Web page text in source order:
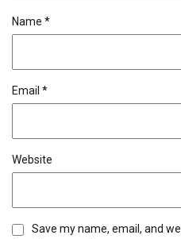
Name *
Email *
Website
Save my name, email, and